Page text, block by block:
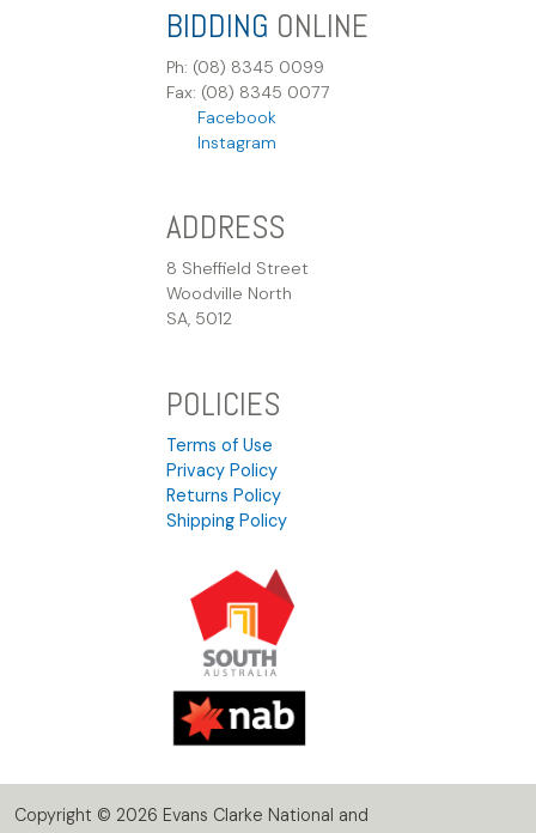
BIDDING ONLINE
Ph: (08) 8345 0099
Fax: (08) 8345 0077
Facebook
Instagram
ADDRESS
8 Sheffield Street
Woodville North
SA, 5012
POLICIES
Terms of Use
Privacy Policy
Returns Policy
Shipping Policy
Copyright © 2026 Evans Clarke National and